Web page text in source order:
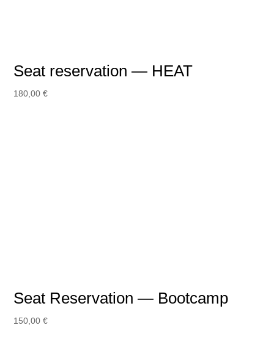
Seat reservation — HEAT
180,00€
Seat Reservation — Bootcamp
150,00€